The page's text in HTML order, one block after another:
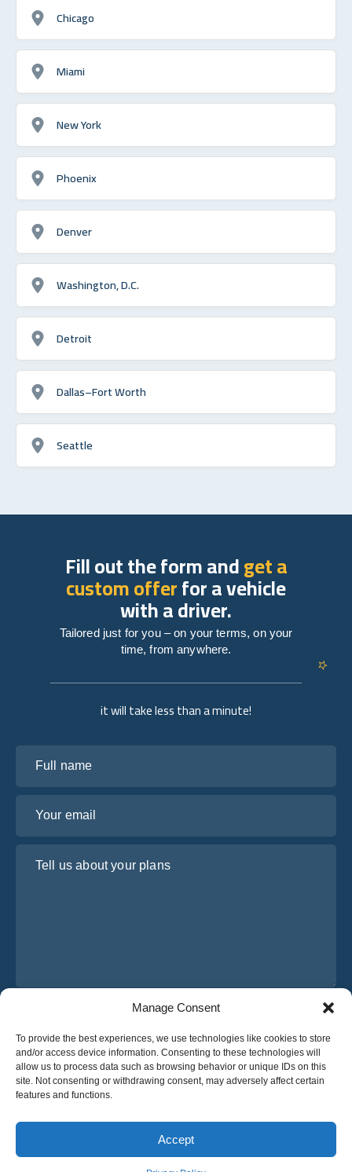
Manage Consent
To provide the best experiences, we use technologies like cookies to store
and/or access device information. Consenting to these technologies will
allow us to process data such as browsing behavior or unique IDs on this
site. Not consenting or withdrawing consent, may adversely affect certain
features and functions.
Accept
English
Chicago
Miami
New York
Phoenix
Denver
Washington, D.C.
Detroit
Dallas–Fort Worth
Seattle
© 2025 OsaBus © All rights reserved.
Privacy PolicyTerms & ConditionsNews
it will take less than a minute!
I have read and agree to Osabus
Get A Quote
Get A Quote
Fill out the form andget a
custom offerfor a vehicle
with a driver.
Tailored just for you – on your terms, on your
time, from anywhere.